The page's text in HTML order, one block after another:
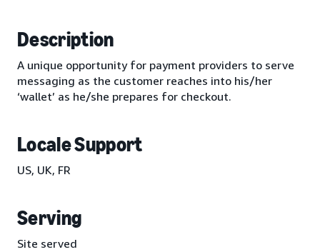
Description
A unique opportunity for payment providers to serve
messaging as the customer reaches into his/her
‘wallet’ as he/she prepares for checkout.
Locale Support
US, UK, FR
Serving
Site served